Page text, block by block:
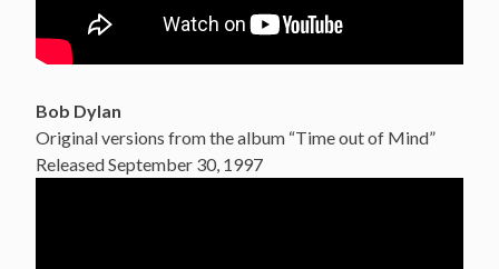
Bob Dylan
Original versions from the album “Time out of Mind”
Released September 30, 1997